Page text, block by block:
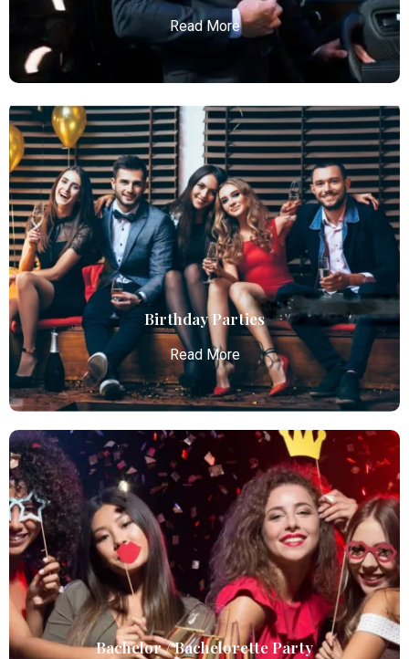
Read More
Chauffeur Service
Atlanta Elite Limo provides professional chauffeur
services with luxury vehicles, ensuring personalized,
reliable, and comfortable transportation for
business and leisure travelers.
Read More
Birthday Parties
Read More
Birthday Parties
Atlanta Elite Limo offers premium Atlanta airport
limo services, combining luxury, punctuality, and
professional chauffeurs for seamless
transportation to your destination.
Read More
Bachelor / Bachelorette Party